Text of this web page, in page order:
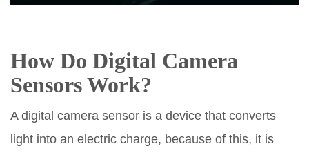
How Do Digital Camera
Sensors Work?
A digital camera sensor is a device that converts
light into an electric charge, because of this, it is